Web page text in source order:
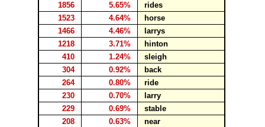
1856
5.65%
rides
1523
4.64%
horse
1466
4.46%
larrys
1218
3.71%
hinton
410
1.24%
sleigh
304
0.92%
back
264
0.80%
ride
230
0.70%
larry
229
0.69%
stable
208
0.63%
near